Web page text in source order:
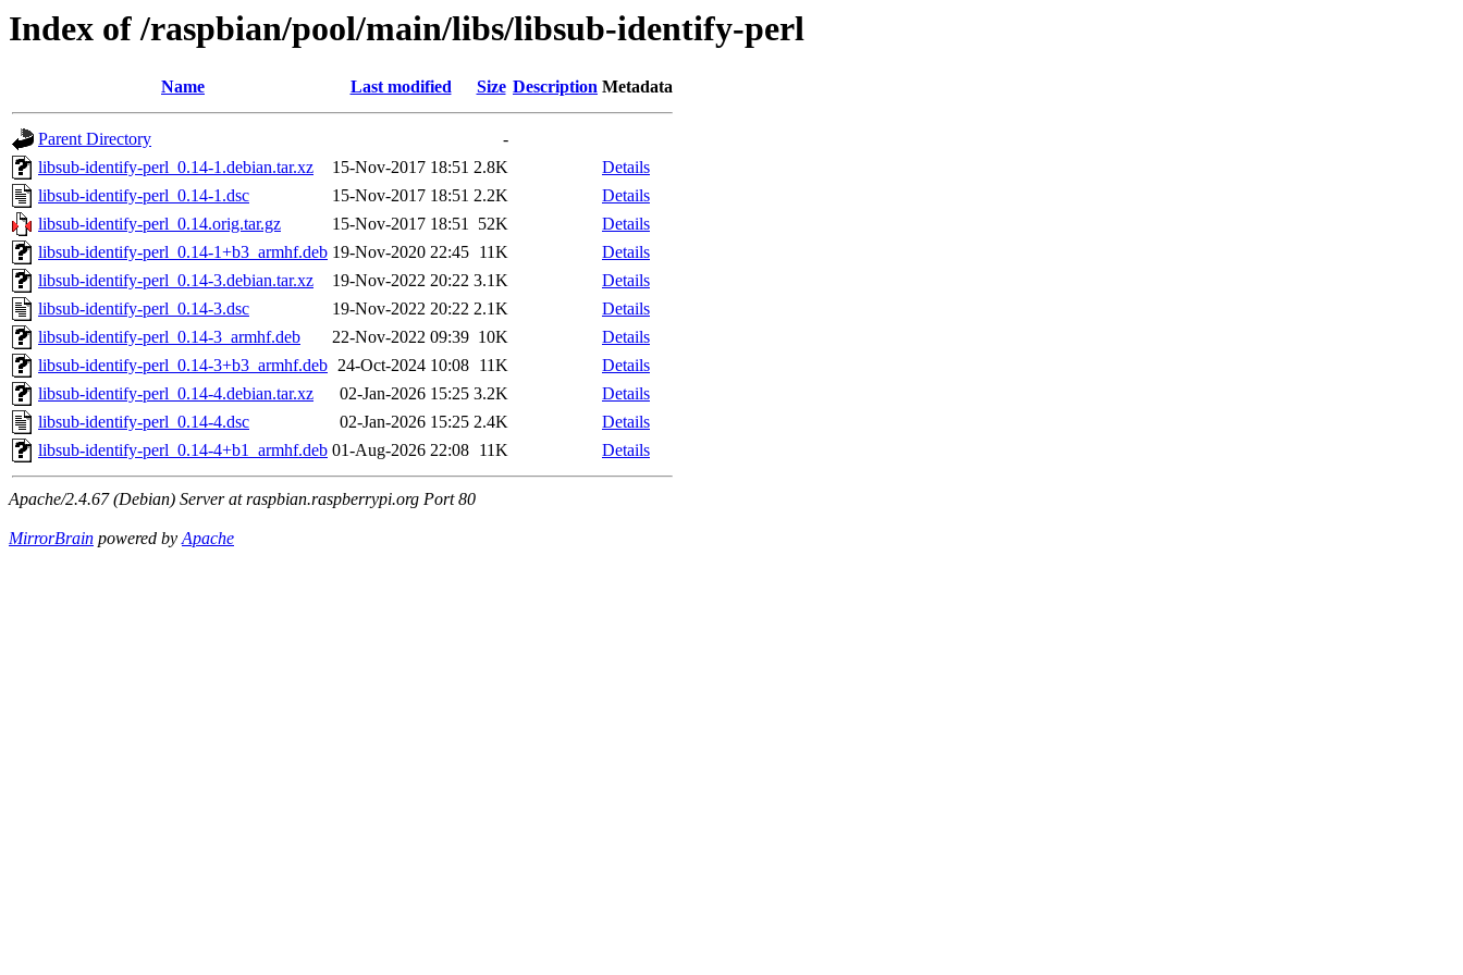
Index of /raspbian/pool/main/libs/libsub-identify-perl
Name Last modified Size Description Metadata
Parent Directory
-
libsub-identify-perl_0.14-1.debian.tar.xz
15-Nov-2017 18:51 2.8K
Details
libsub-identify-perl_0.14-1.dsc
15-Nov-2017 18:51 2.2K
Details
libsub-identify-perl_0.14.orig.tar.gz
15-Nov-2017 18:51 52K
Details
libsub-identify-perl_0.14-1+b3_armhf.deb 19-Nov-2020 22:45 11K
Details
libsub-identify-perl_0.14-3.debian.tar.xz
19-Nov-2022 20:22 3.1K
Details
libsub-identify-perl_0.14-3.dsc
19-Nov-2022 20:22 2.1K
Details
libsub-identify-perl_0.14-3_armhf.deb
22-Nov-2022 09:39 10K
Details
libsub-identify-perl_0.14-3+b3_armhf.deb 24-Oct-2024 10:08 11K
Details
libsub-identify-perl_0.14-4.debian.tar.xz
02-Jan-2026 15:25 3.2K
Details
libsub-identify-perl_0.14-4.dsc
02-Jan-2026 15:25 2.4K
Details
libsub-identify-perl_0.14-4+b1_armhf.deb 01-Aug-2026 22:08 11K Details
Apache/2.4.67 (Debian) Server at raspbian.raspberrypi.org Port 80
MirrorBrain powered byApache